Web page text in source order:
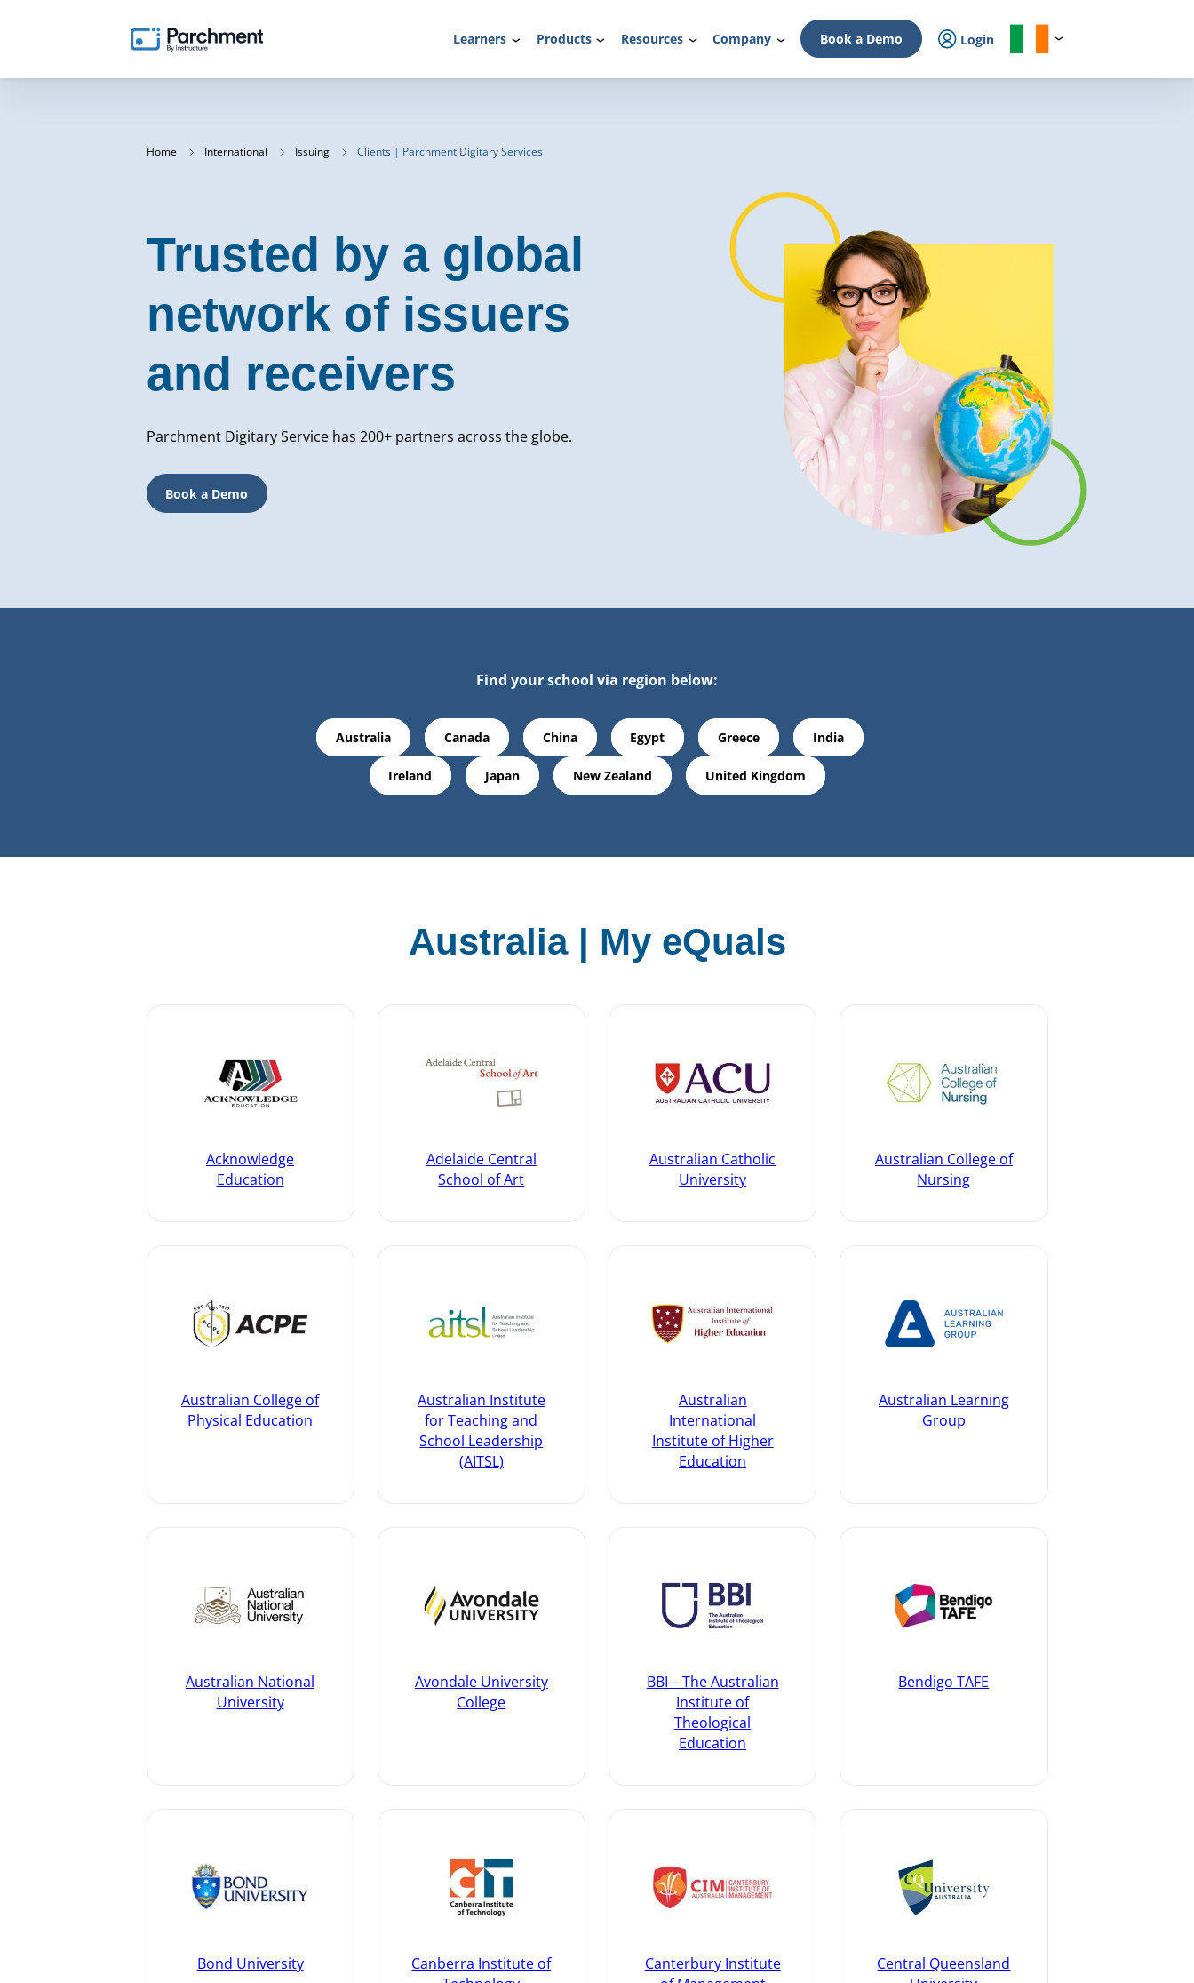
Learners Products Resources Company Book a Demo Login
Home International Issuing Clients | Parchment Digitary Services
Trusted by a global
network of issuers
and receivers
Parchment Digitary Service has 200+ partners across the globe.
Book a Demo
Find your school via region below:
Australia Canada China Egypt Greece India
Ireland Japan New Zealand United Kingdom
Australia | My eQuals
Acknowledge
Education
Adelaide Central
School of Art
Australian Catholic
University
Australian College of
Nursing
Australian College of
Physical Education
Australian Institute
for Teaching and
School Leadership
(AITSL)
Australian
International
Institute of Higher
Education
Australian Learning
Group
Australian National
University
Avondale University
College
BBI – The Australian
Institute of
Theological
Education
Bendigo TAFE
Bond University
Canberra Institute of
Canterbury Institute
Central Queensland